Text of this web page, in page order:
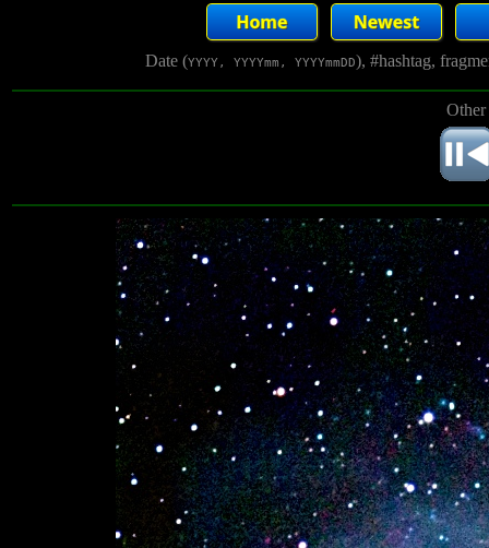
Date (YYYY, YYYYmm, YYYYmmDD), #hashtag,